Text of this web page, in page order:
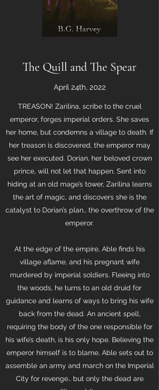
The Quill and The Spear
April 24th, 2022
TREASON! Zarilina, scribe to the cruel
emperor, forges imperial orders. She saves
her home, but condemns a village to death. If
her treason is discovered, the emperor may
see her executed. Dorian, her beloved crown
prince, will not let that happen. Sent into
hiding at an old mage’s tower, Zarilina learns
the art of magic, and discovers she is the
catalyst to Dorian’s plan… the overthrow of the
emperor.
At the edge of the empire, Able finds his
village aflame, and his pregnant wife
murdered by imperial soldiers. Fleeing into
the woods, he turns to an old druid for
guidance and learns of ways to bring his wife
back from the dead. An ancient spell,
requiring the body of the one responsible for
his wife’s death, is his only hope. Believing the
emperor himself is to blame, Able sets out to
assemble an army and march on the Imperial
City for revenge… but only the dead are